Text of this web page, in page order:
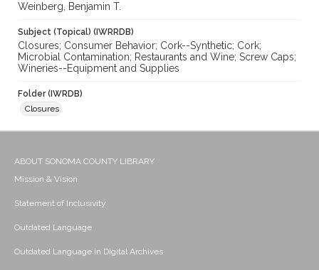
Weinberg, Benjamin T.
Subject (Topical) (IWRRDB)
Closures; Consumer Behavior; Cork--Synthetic; Cork;
Microbial Contamination; Restaurants and Wine; Screw Caps;
Wineries--Equipment and Supplies
Folder (IWRDB)
Closures
ABOUT SONOMA COUNTY LIBRARY
Mission & Vision
Statement of Inclusivity
Outdated Language
Outdated Language in Digital Archives